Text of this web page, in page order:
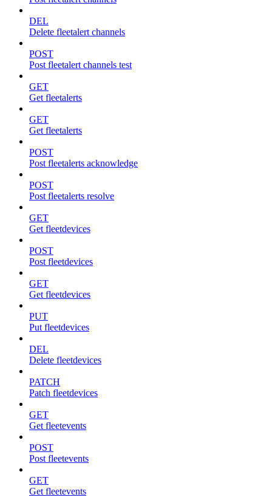
DEL
Delete fleetalert channels
POST
Post fleetalert channels test
GET
Get fleetalerts
GET
Get fleetalerts
POST
Post fleetalerts acknowledge
POST
Post fleetalerts resolve
GET
Get fleetdevices
POST
Post fleetdevices
GET
Get fleetdevices
PUT
Put fleetdevices
DEL
Delete fleetdevices
PATCH
Patch fleetdevices
GET
Get fleetevents
POST
Post fleetevents
GET
Get fleetevents